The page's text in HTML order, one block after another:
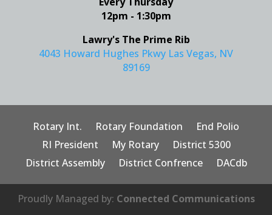
12pm - 1:30pm
Lawry's The Prime Rib
4043 Howard Hughes Pkwy Las Vegas, NV
89169
Rotary Int. Rotary Foundation
End Polio
RI President
My Rotary
District 5300
District Assembly
District Confrence DACdb
Proudly Managed by: Connected Communications